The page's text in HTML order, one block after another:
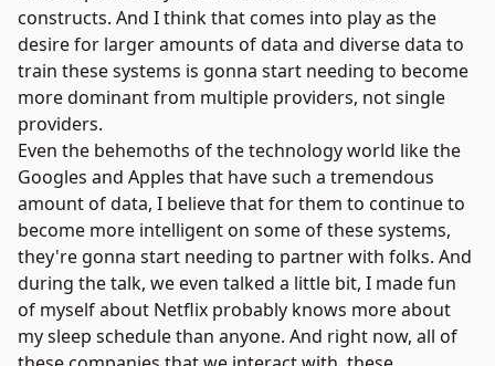
constructs. And I think that comes into play as the
desire for larger amounts of data and diverse data to
train these systems is gonna start needing to become
more dominant from multiple providers, not single
providers.
Even the behemoths of the technology world like the
Googles and Apples that have such a tremendous
amount of data, I believe that for them to continue to
become more intelligent on some of these systems,
they're gonna start needing to partner with folks. And
during the talk, we even talked a little bit, I made fun
of myself about Netflix probably knows more about
my sleep schedule than anyone. And right now, all of